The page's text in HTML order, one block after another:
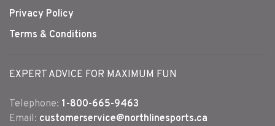
Privacy Policy
Terms & Conditions
EXPERT ADVICE FOR MAXIMUM FUN
Telephone: 1-800-665-9463
Email: customerservice@northlinesports.ca